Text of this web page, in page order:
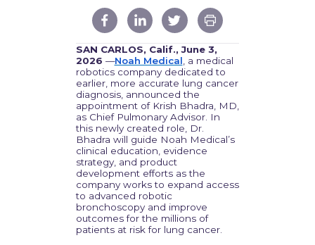
SAN CARLOS, Calif., June 3,
2026 —Noah Medical , a medical
robotics company dedicated to
earlier, more accurate lung cancer
diagnosis, announced the
appointment of Krish Bhadra, MD,
as Chief Pulmonary Advisor. In
this newly created role, Dr.
Bhadra will guide Noah Medical’s
clinical education, evidence
strategy, and product
development efforts as the
company works to expand access
to advanced robotic
bronchoscopy and improve
outcomes for the millions of
patients at risk for lung cancer.